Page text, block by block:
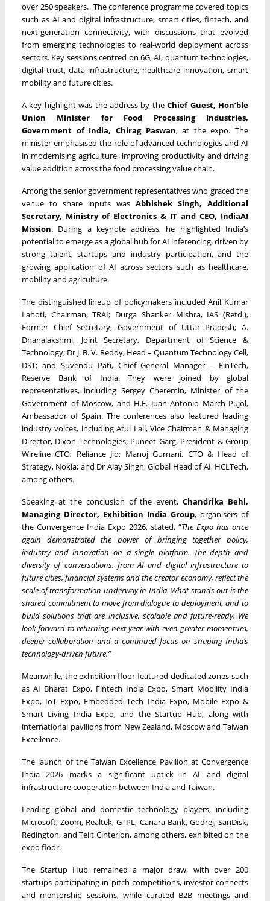
over 250 speakers. The conference programme covered topics
such as AI and digital infrastructure, smart cities, fintech, and
next-generation connectivity, with discussions that evolved
from emerging technologies to real-world deployment across
sectors. Key sessions centred on 6G, AI, quantum technologies,
digital trust, data infrastructure, healthcare innovation, smart
mobility and future cities.
A key highlight was the address by theChief Guest, Hon’ble
Union Minister for Food Processing Industries,
Government of India, Chirag Paswan, at the expo. The
minister emphasised the role of advanced technologies and AI
in modernising agriculture, improving productivity and driving
value addition across the food processing value chain.
Among the senior government representatives who graced the
venue to share inputs was Abhishek Singh, Additional
Secretary, Ministry of Electronics & IT and CEO, IndiaAI
Mission. During a keynote address, he highlighted India’s
potential to emerge as a global hub for AI inferencing, driven by
strong talent, startups and industry participation, and the
growing application of AI across sectors such as healthcare,
mobility and agriculture.
The distinguished lineup of policymakers included Anil Kumar
Lahoti, Chairman, TRAI; Durga Shanker Mishra, IAS (Retd.),
Former Chief Secretary, Government of Uttar Pradesh; A.
Dhanalakshmi, Joint Secretary, Department of Science &
Technology; Dr J. B. V. Reddy, Head – Quantum Technology Cell,
DST; and Suvendu Pati, Chief General Manager – FinTech,
Reserve Bank of India. They were joined by global
representatives, including Sergey Cheremin, Minister of the
Government of Moscow, and H.E. Juan Antonio March Pujol,
Ambassador of Spain. The conferences also featured leading
industry voices, including Atul Lall, Vice Chairman & Managing
Director, Dixon Technologies; Puneet Garg, President & Group
Wireline CTO, Reliance Jio; Manoj Gurnani, CTO & Head of
Strategy, Nokia; and Dr Ajay Singh, Global Head of AI, HCLTech,
among others.
Speaking at the conclusion of the event,Chandrika Behl,
Managing Director, Exhibition India Group, organisers of
the Convergence India Expo 2026, stated, “The Expo has once
again demonstrated the power of bringing together policy,
industry and innovation on a single platform. The depth and
diversity of conversations, from AI and digital infrastructure to
future cities, financial systems and the creator economy, reflect the
scale of transformation underway in India. What stands out is the
shared commitment to move from dialogue to deployment, and to
build solutions that are inclusive, scalable and future-ready. We
look forward to returning next year with even greater momentum,
deeper collaboration and a continued focus on shaping India’s
technology-driven future.”
Meanwhile, the exhibition floor featured dedicated zones such
as AI Bharat Expo, Fintech India Expo, Smart Mobility India
Expo, IoT Expo, Embedded Tech India Expo, Mobile Expo &
Smart Living India Expo, and the Startup Hub, along with
international pavilions from New Zealand, Moscow and Taiwan
Excellence.
The launch of the Taiwan Excellence Pavilion at Convergence
India 2026 marks a significant uptick in AI and digital
infrastructure cooperation between India and Taiwan.
Leading global and domestic technology players, including
Microsoft, Zoom, Realtek, GTPL, Canara Bank, Godrej, SanDisk,
Redington, and Telit Cinterion, among others, exhibited on the
expo floor.
The Startup Hub remained a major draw, with over 200
startups participating in pitch competitions, investor connects
and mentorship sessions, while curated B2B meetings and